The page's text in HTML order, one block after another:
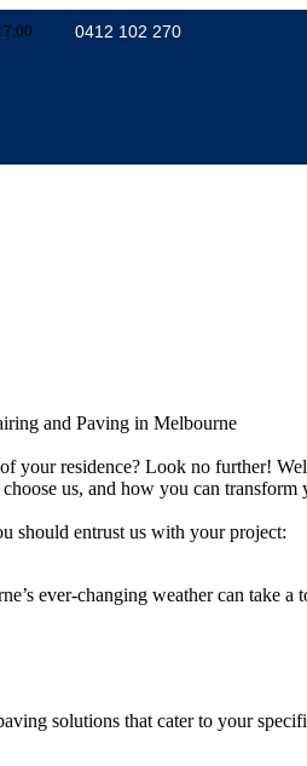
0412 102 270
your residence? Look no further!
us, and how you can transform
should entrust us with your project:
ever-changing weather can take
solutions that cater to your